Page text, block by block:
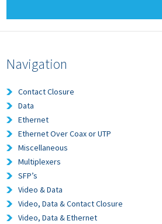
Navigation
Contact Closure
Data
Ethernet
Ethernet Over Coax or UTP
Miscellaneous
Multiplexers
SFP’s
Video & Data
Video, Data & Contact Closure
Video, Data & Ethernet